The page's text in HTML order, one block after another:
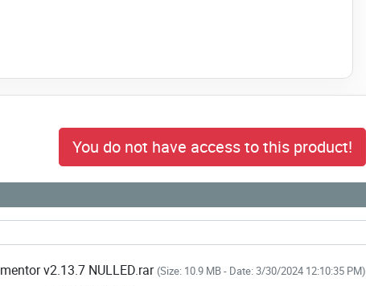
You do not have access to this product!
v2.13.7 NULLED.rar (Size: 10.9 MB - Date: 3/30/2024 12:10:35 PM)